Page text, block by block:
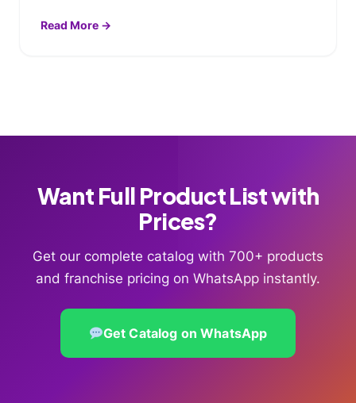
Read More →
Want Full Product List with
Prices?
Get our complete catalog with 700+ products
and franchise pricing on WhatsApp instantly.
Get Catalog on WhatsApp